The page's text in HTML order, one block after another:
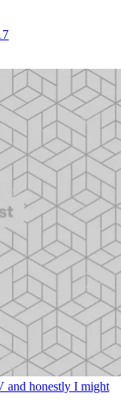
and honestly I might